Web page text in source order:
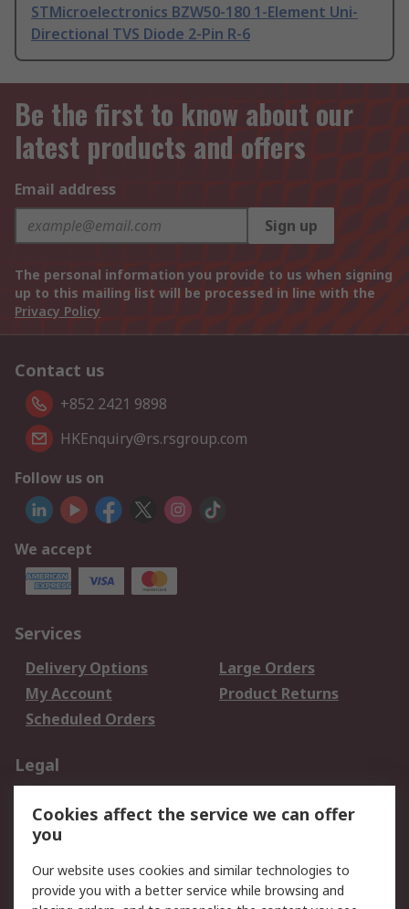
STMicroelectronics BZW50-180 1-Element Uni-
Directional TVS Diode 2-Pin R-6
Be the first to know about our
latest products and offers
Email address
Sign up
The personal information you provide to us when signing
up to this mailing list will be processed in line with the
Privacy Policy
Contact us
+852 2421 9898
HKEnquiry@rs.rsgroup.com
Follow us on
We accept
Services
Delivery Options
Large Orders
My Account
Product Returns
Scheduled Orders
Legal
Privacy Policy
Website Terms
Terms and Conditions
of Sale
Cookies affect the service we can offer
you
Our website uses cookies and similar technologies to
provide you with a better service while browsing and